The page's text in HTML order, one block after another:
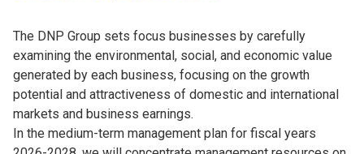
The DNP Group sets focus businesses by carefully
examining the environmental, social, and economic value
generated by each business, focusing on the growth
potential and attractiveness of domestic and international
markets and business earnings.
In the medium-term management plan for fiscal years